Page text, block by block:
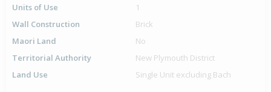
Units of Use
1
Wall Construction
Brick
Maori Land
No
Territorial Authority
New Plymouth District
Land Use
Single Unit excluding Bach